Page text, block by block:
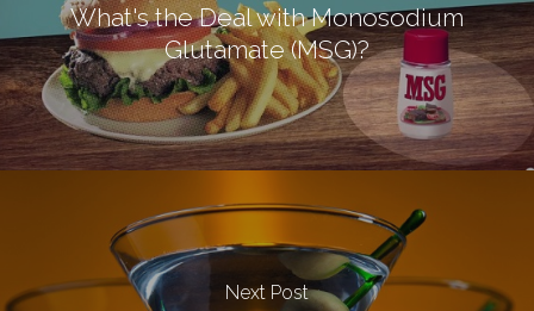
What's the Deal with Monosodium
Glutamate (MSG)?
Next Post